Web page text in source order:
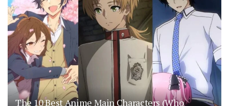
The 10 Best Anime Main Characters (Who